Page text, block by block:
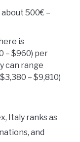
500€ –
is
– $960) per
can range
– $9,810)
Italy ranks as
and